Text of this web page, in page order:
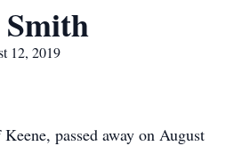
12, 2019
passed away on August